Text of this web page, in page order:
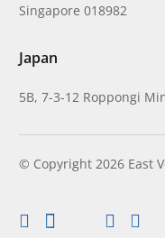
Singapore 018982
Japan
5B, 7-3-12 Roppongi
© Copyright 2026 East